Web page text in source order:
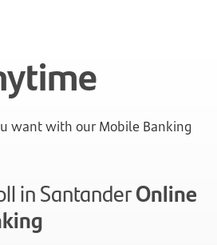
want with our Mobile Banking
in SantanderOnline